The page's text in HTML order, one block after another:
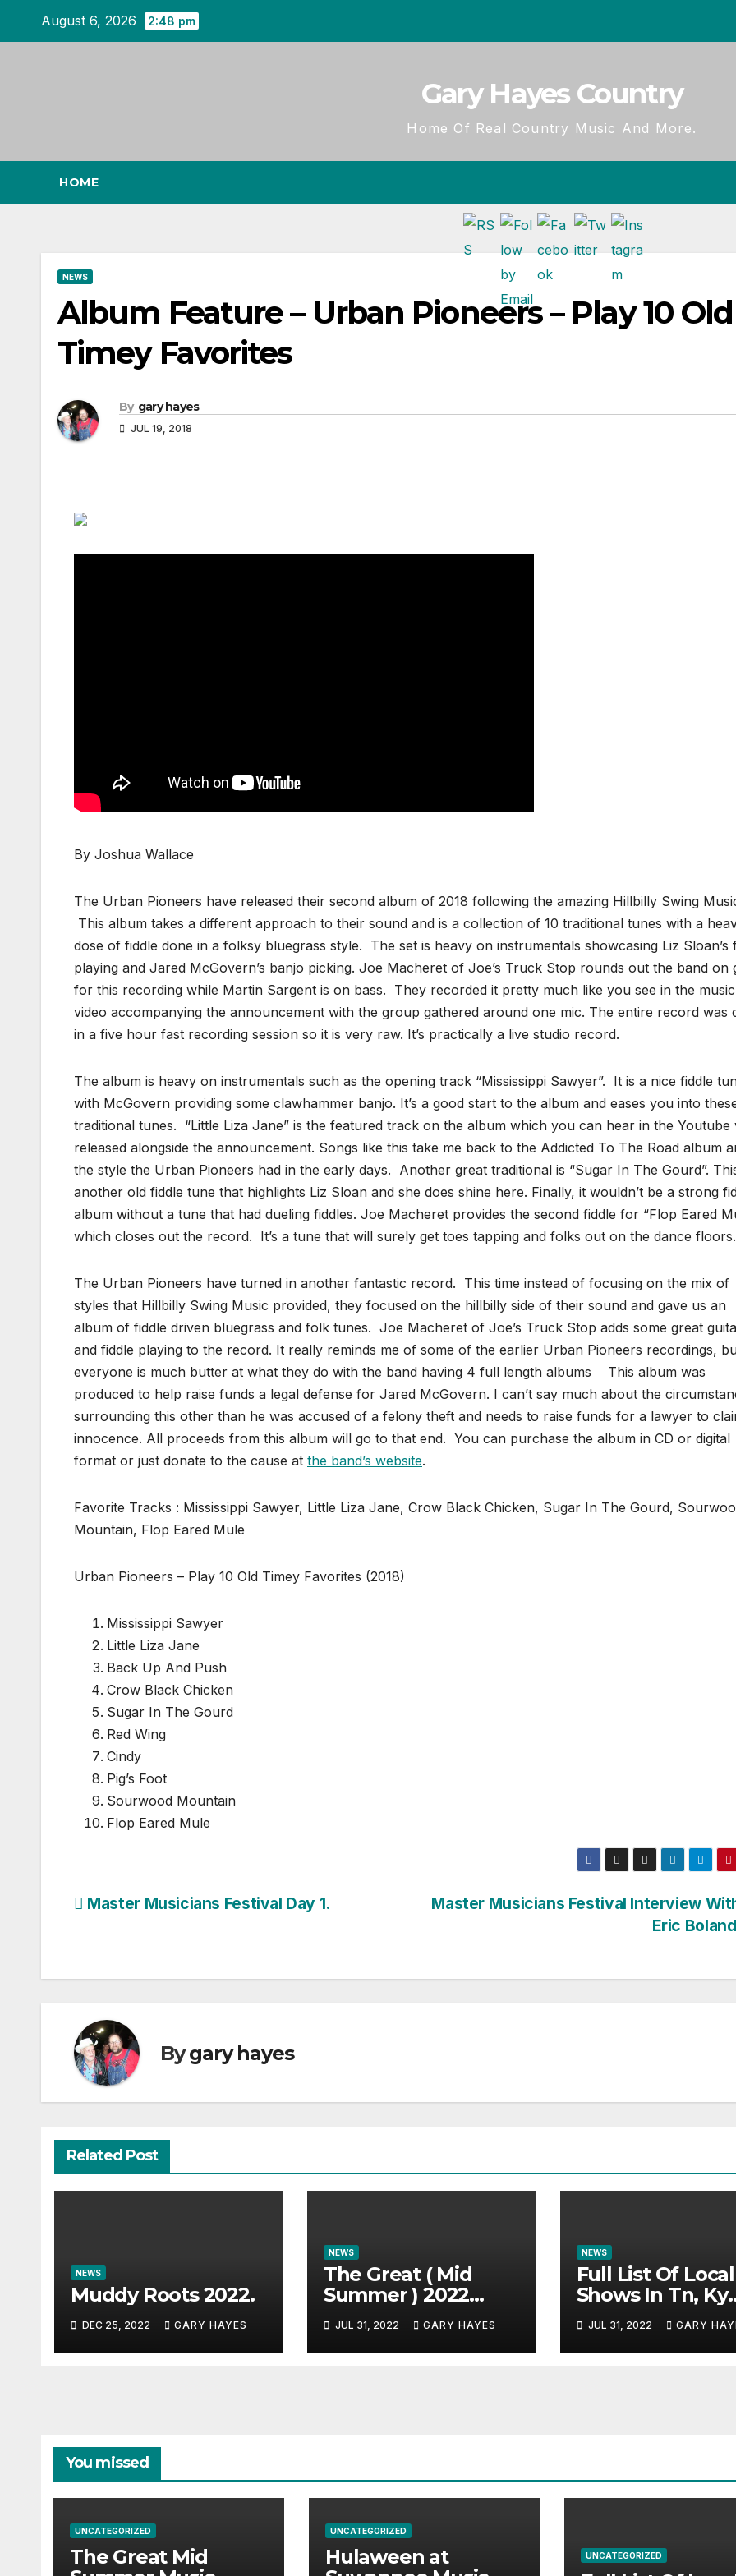
August 6, 2026 2:48 pm
Gary Hayes Country
Home Of Real Country Music And More.
HOME
NEWS
Album Feature – Urban Pioneers – Play 10 Old
Timey Favorites
By gary hayes
JUL 19, 2018
By Joshua Wallace
The Urban Pioneers have released their second album of 2018 following the amazing Hillbilly Swing
This album takes a different approach to their sound and is a collection of 10 traditional tunes with a
dose of fiddle done in a folksy bluegrass style. The set is heavy on instrumentals showcasing Liz Sloan’s
playing and Jared McGovern’s banjo picking. Joe Macheret of Joe’s Truck Stop rounds out the band on
for this recording while Martin Sargent is on bass. They recorded it pretty much like you see in the music
video accompanying the announcement with the group gathered around one mic. The entire record was
in a five hour fast recording session so it is very raw. It’s practically a live studio record.
The album is heavy on instrumentals such as the opening track “Mississippi Sawyer”. It is a nice fiddle
with McGovern providing some clawhammer banjo. It’s a good start to the album and eases you into
traditional tunes. “Little Liza Jane” is the featured track on the album which you can hear in the Youtube
released alongside the announcement. Songs like this take me back to the Addicted To The Road album
the style the Urban Pioneers had in the early days. Another great traditional is “Sugar In The Gourd”.
another old fiddle tune that highlights Liz Sloan and she does shine here. Finally, it wouldn’t be a strong
album without a tune that had dueling fiddles. Joe Macheret provides the second fiddle for “Flop Eared
which closes out the record. It’s a tune that will surely get toes tapping and folks out on the dance floors.
The Urban Pioneers have turned in another fantastic record. This time instead of focusing on the mix of
styles that Hillbilly Swing Music provided, they focused on the hillbilly side of their sound and gave us an
album of fiddle driven bluegrass and folk tunes. Joe Macheret of Joe’s Truck Stop adds some great
and fiddle playing to the record. It really reminds me of some of the earlier Urban Pioneers recordings,
everyone is much butter at what they do with the band having 4 full length albums This album was
produced to help raise funds a legal defense for Jared McGovern. I can’t say much about the
surrounding this other than he was accused of a felony theft and needs to raise funds for a lawyer to
innocence. All proceeds from this album will go to that end. You can purchase the album in CD or digital
format or just donate to the cause at the band’s website.
Favorite Tracks : Mississippi Sawyer, Little Liza Jane, Crow Black Chicken, Sugar In The Gourd,
Mountain, Flop Eared Mule
Urban Pioneers – Play 10 Old Timey Favorites (2018)
Mississippi Sawyer
Little Liza Jane
Back Up And Push
Crow Black Chicken
Sugar In The Gourd
Red Wing
Cindy
Pig’s Foot
Sourwood Mountain
Flop Eared Mule
Post
Master Musicians Festival Interview
Eric
Master Musicians Festival Day 1.
Bygary hayes
Related Post
NEWS
Muddy Roots 2022.
DEC 25, 2022 GARY HAYES
NEWS
The Great ( Mid
Summer ) 2022
Music Festival
Guide.
JUL 31, 2022 GARY HAYES
NEWS
Full List Of Local
Shows In Tn, Ky
And Alabama.
JUL 31, 2022 GARY
You missed
UNCATEGORIZED
The Great Mid
UNCATEGORIZED
Hulaween at
UNCATEGORIZED